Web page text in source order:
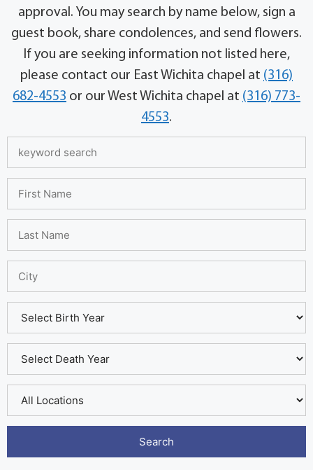
approval. You may search by name below, sign a
guest book, share condolences, and send flowers.
If you are seeking information not listed here,
please contact our East Wichita chapel at (316)
682-4553 or our West Wichita chapel at (316) 773-
4553.